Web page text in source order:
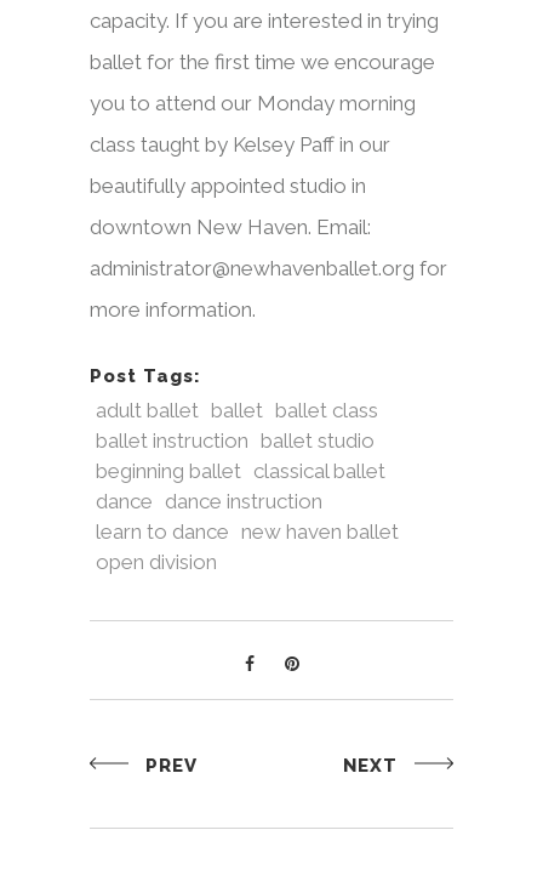
capacity. If you are interested in trying
ballet for the first time we encourage
you to attend our Monday morning
class taught by Kelsey Paff in our
beautifully appointed studio in
downtown New Haven. Email:
administrator@newhavenballet.org for
more information.
Post Tags:
adult ballet ballet ballet class
ballet instruction ballet studio
beginning ballet classical ballet
dance dance instruction
learn to dance new haven ballet
open division
PREV NEXT